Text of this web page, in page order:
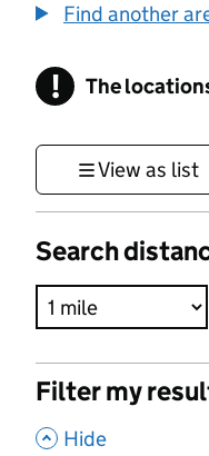
Find another
! Information
The
View as list
Search
Filter my
, Hide